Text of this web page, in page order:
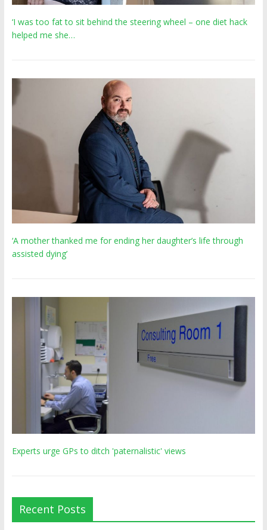
‘I was too fat to sit behind the steering wheel – one diet hack
helped me she…
‘A mother thanked me for ending her daughter’s life through
assisted dying’
Experts urge GPs to ditch 'paternalistic' views
Recent Posts